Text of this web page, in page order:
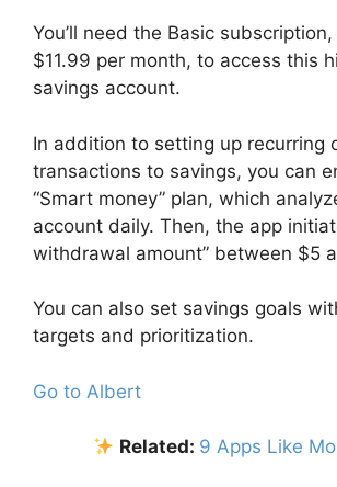
You’ll need the Basic
$11.99 per month, to access this
savings account.
In addition to setting up recurring
transactions to savings, you can
“Smart money” plan, which
account daily. Then, the app
withdrawal amount” between $5
You can also set savings goals
targets and prioritization.
Go to Albert
Related: 9 Apps Like